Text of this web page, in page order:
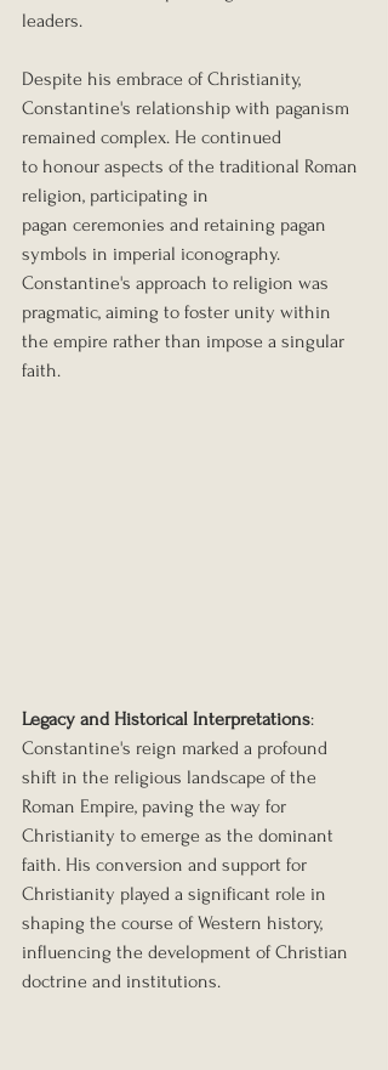
leaders.
Despite his embrace of Christianity,
Constantine's relationship with paganism
remained complex. He continued
to honour aspects of the traditional Roman
religion, participating in
pagan ceremonies and retaining pagan
symbols in imperial iconography.
Constantine's approach to religion was
pragmatic, aiming to foster unity within
the empire rather than impose a singular
faith.
Legacy and Historical Interpretations:
Constantine's reign marked a profound
shift in the religious landscape of the
Roman Empire, paving the way for
Christianity to emerge as the dominant
faith. His conversion and support for
Christianity played a significant role in
shaping the course of Western history,
influencing the development of Christian
doctrine and institutions.